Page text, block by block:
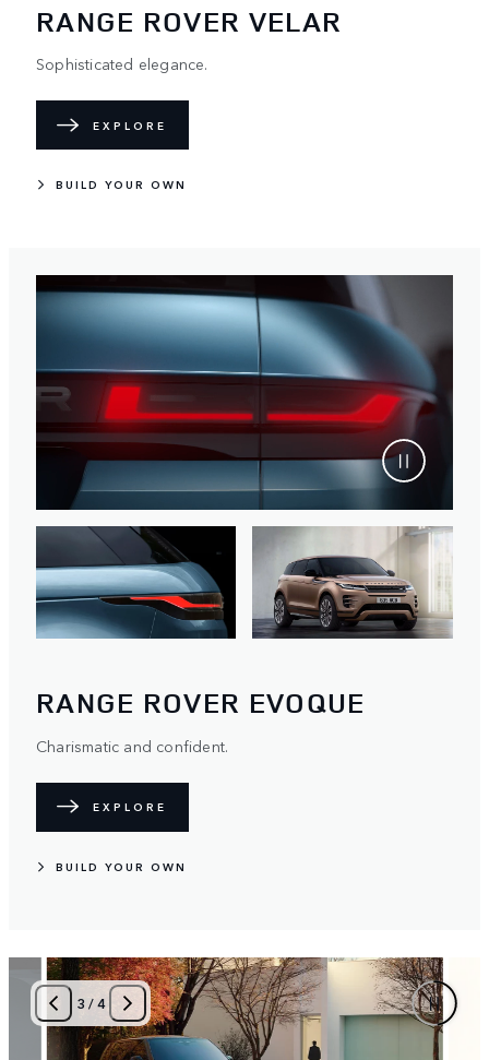
RANGE ROVER VELAR
Sophisticated elegance.
EXPLORE
BUILD YOUR OWN
RANGE ROVER EVOQUE
Charismatic and confident.
EXPLORE
BUILD YOUR OWN
4/4